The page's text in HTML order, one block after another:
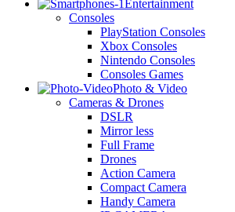
Entertainment
Consoles
PlayStation Consoles
Xbox Consoles
Nintendo Consoles
Consoles Games
Photo & Video
Cameras & Drones
DSLR
Mirror less
Full Frame
Drones
Action Camera
Compact Camera
Handy Camera